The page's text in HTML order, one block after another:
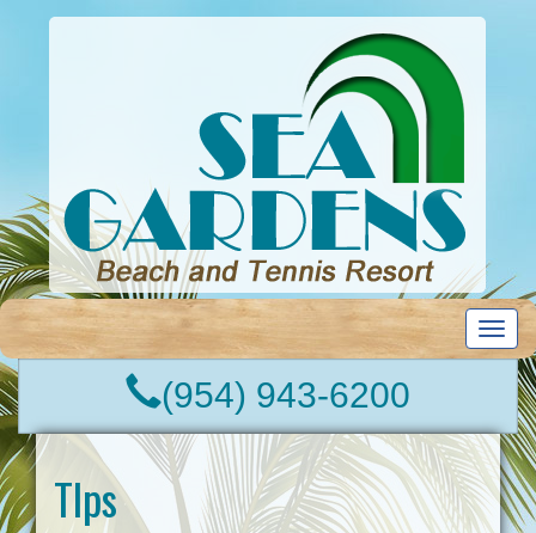
T
o
l
e
n
a
(954) 943-6200
TIps